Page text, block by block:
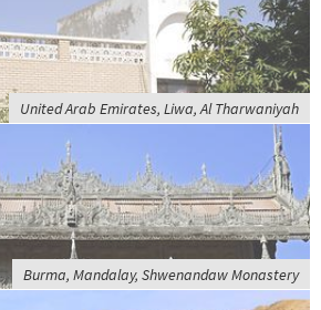
United Arab Emirates, Liwa, Al Tharwaniyah
Burma, Mandalay, Shwenandaw Monastery